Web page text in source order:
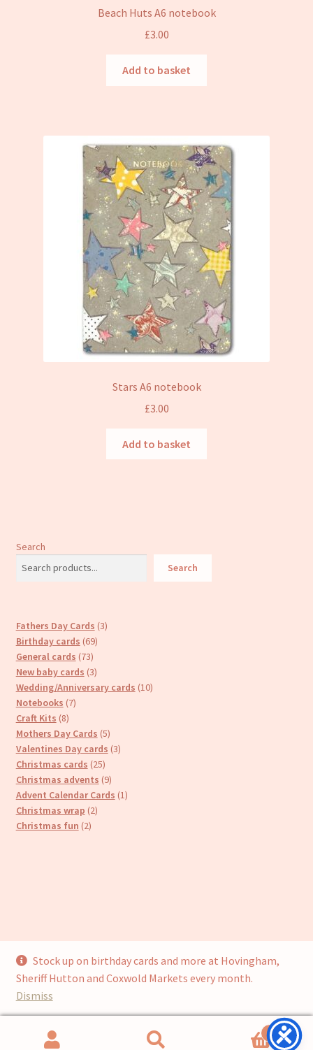
Stock up on birthday cards and more at Hovingham,
Sheriff Hutton and Coxwold Markets every month.
Dismiss
Beach Huts A6 notebook
£3.00
Add to basket
Stars A6 notebook
£3.00
Add to basket
Search
Search
Fathers Day Cards 33
Birthday cards 6969
General cards 7373
products
New baby cards 33
products
Wedding/Anniversary cards 1010
Notebooks 77
Craft Kits 88
products
Mothers Day Cards 55
products
Valentines Day cards 33
Christmas cards 2525
products
Christmas advents 99
products
Advent Calendar Cards 11
Christmas wrap 22
Christmas fun 22
© Cari’s Cards (UKCS Homewares Ltd) 2026
Privacy Policy
Built with WooCommerce
0